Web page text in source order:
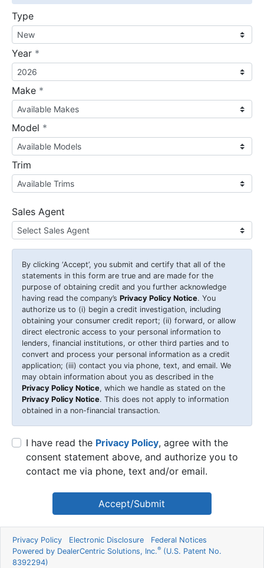
Type
Year *
Make *
Model *
Trim
Sales Agent
By clicking ‘Accept’, you submit and certify that all of the
statements in this form are true and are made for the
purpose of obtaining credit and you further acknowledge
having read the company’s Privacy Policy Notice. You
authorize us to (i) begin a credit investigation, including
obtaining your consumer credit report; (ii) forward, or allow
direct electronic access to your personal information to
lenders, financial institutions, or other third parties and to
convert and process your personal information as a credit
application; (iii) contact you via phone, text, and email. We
may obtain information about you as described in the
Privacy Policy Notice, which we handle as stated on the
Privacy Policy Notice. This does not apply to information
obtained in a non-financial transaction.
I have read the Privacy Policy, agree with the
consent statement above, and authorize you to
contact me via phone, text and/or email.
Accept/Submit
Privacy Policy Electronic Disclosure
Federal Notices
Powered by DealerCentric Solutions, Inc.® (U.S. Patent No.
8392294)